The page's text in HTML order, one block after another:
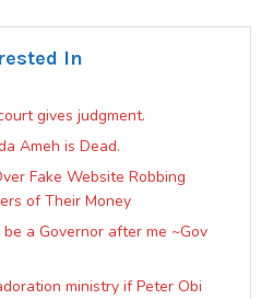
In
gives judgment.
Ameh is Dead.
Fake Website Robbing
of Their Money
a Governor after me ~Gov
ministry if Peter Obi